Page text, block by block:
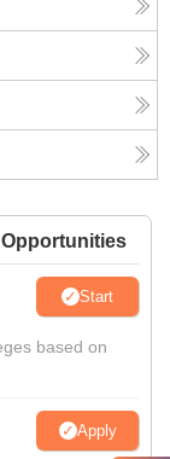
Start
based on
Apply